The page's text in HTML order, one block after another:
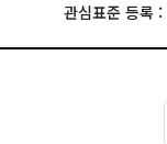
관심표준 등록 :